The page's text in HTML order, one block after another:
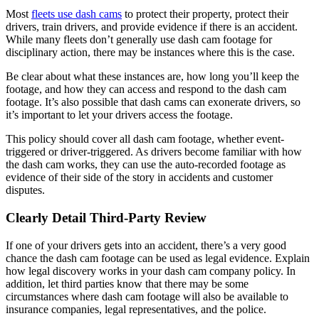
Most fleets use dash cams to protect their property, protect their
drivers, train drivers, and provide evidence if there is an accident.
While many fleets don’t generally use dash cam footage for
disciplinary action, there may be instances where this is the case.
Be clear about what these instances are, how long you’ll keep the
footage, and how they can access and respond to the dash cam
footage. It’s also possible that dash cams can exonerate drivers, so
it’s important to let your drivers access the footage.
This policy should cover all dash cam footage, whether event-
triggered or driver-triggered. As drivers become familiar with how
the dash cam works, they can use the auto-recorded footage as
evidence of their side of the story in accidents and customer
disputes.
Clearly Detail Third-Party Review
If one of your drivers gets into an accident, there’s a very good
chance the dash cam footage can be used as legal evidence. Explain
how legal discovery works in your dash cam company policy. In
addition, let third parties know that there may be some
circumstances where dash cam footage will also be available to
insurance companies, legal representatives, and the police.